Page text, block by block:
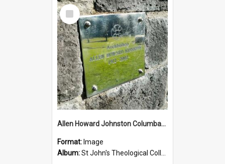
Select
Item
Allen Howard Johnston Columbarium
Format: Image
Album:St John's Theological College Graveyard